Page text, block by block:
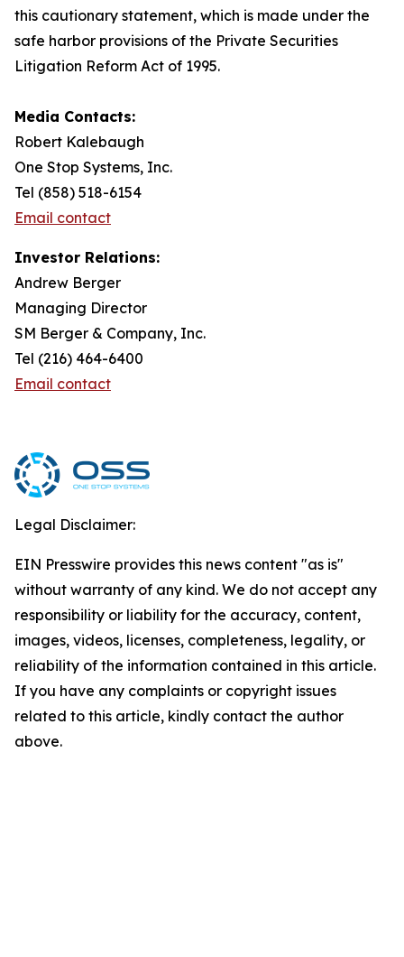
this cautionary statement, which is made under the
safe harbor provisions of the Private Securities
Litigation Reform Act of 1995.
Media Contacts:
Robert Kalebaugh
One Stop Systems, Inc.
Tel (858) 518-6154
Email contact
Investor Relations:
Andrew Berger
Managing Director
SM Berger & Company, Inc.
Tel (216) 464-6400
Email contact
Legal Disclaimer:
EIN Presswire provides this news content "as is"
without warranty of any kind. We do not accept any
responsibility or liability for the accuracy, content,
images, videos, licenses, completeness, legality, or
reliability of the information contained in this article.
If you have any complaints or copyright issues
related to this article, kindly contact the author
above.